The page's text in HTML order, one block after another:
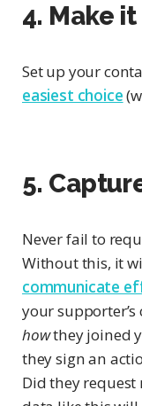
4. Make
Set up your
easiest choice
5.
Never fail to
Without this, it
communicate
your
howthey joined
they sign an
Did they request